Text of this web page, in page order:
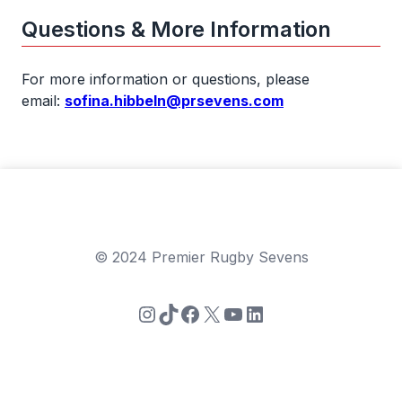
Questions & More Information
For more information or questions, please
email: sofina.hibbeln@prsevens.com
© 2024 Premier Rugby Sevens
Instagram
TikTok
Facebook
X YouTube
LinkedIn